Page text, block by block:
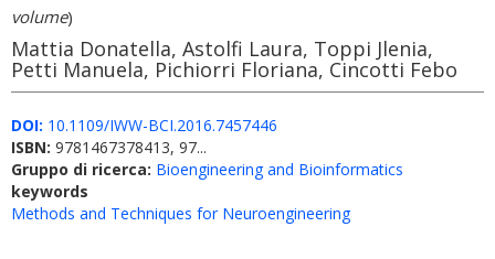
volume)
Mattia Donatella, Astolfi Laura, Toppi Jlenia,
Petti Manuela, Pichiorri Floriana, Cincotti Febo
DOI: 10.1109/IWW-BCI.2016.7457446
ISBN: 9781467378413, 97...
Gruppo di ricerca: Bioengineering and Bioinformatics
keywords
Methods and Techniques for Neuroengineering